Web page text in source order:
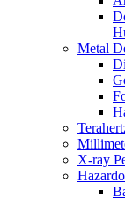
Metal
X-ray